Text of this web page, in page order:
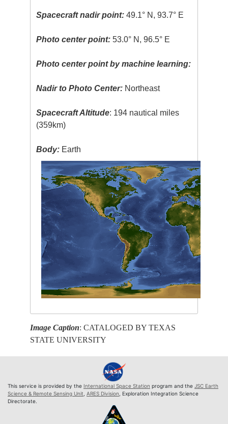
Spacecraft nadir point: 49.1° N, 93.7° E
Photo center point: 53.0° N, 96.5° E
Photo center point by machine learning:
Nadir to Photo Center: Northeast
Spacecraft Altitude: 194 nautical miles
(359km)
Body: Earth
Image Caption: CATALOGED BY TEXAS
STATE UNIVERSITY
This service is provided by the International Space Station program and the JSC Earth
Science & Remote Sensing Unit ARES Division , Exploration Integration Science
Directorate.